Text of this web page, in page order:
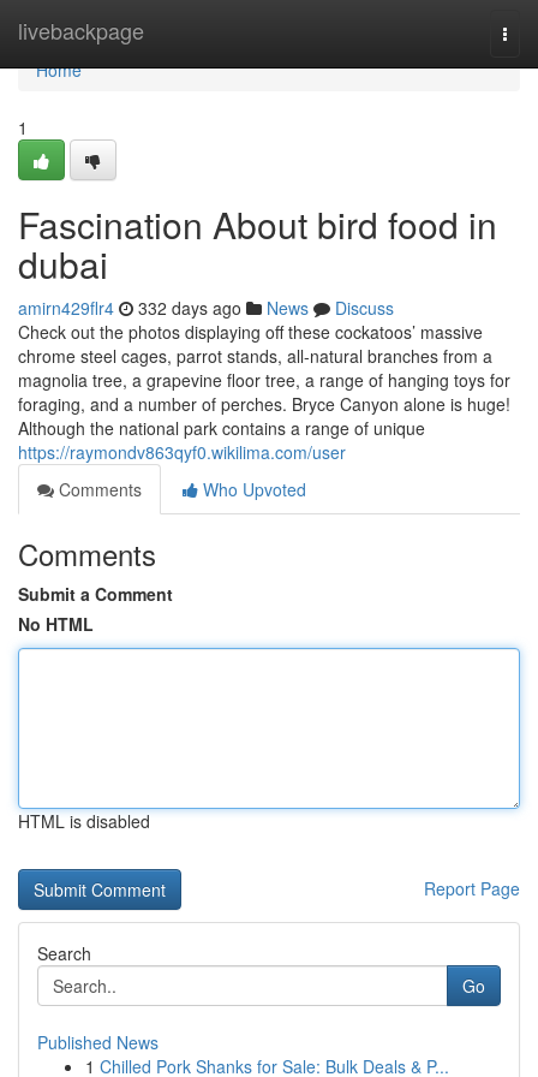
livebackpage
Home
Home
1
Fascination About bird food in
dubai
amirn429flr4 332 days ago News
Discuss
Check out the photos displaying off these cockatoos’ massive
chrome steel cages, parrot stands, all-natural branches from a
magnolia tree, a grapevine floor tree, a range of hanging toys for
foraging, and a number of perches. Bryce Canyon alone is huge!
Although the national park contains a range of unique
https://raymondv863qyf0.wikilima.com/user
Comments
Who Upvoted
Comments
Submit a Comment
No HTML
HTML is disabled
Report Page
Search
Go
Published News
1 Chilled Pork Shanks for Sale: Bulk Deals & P...